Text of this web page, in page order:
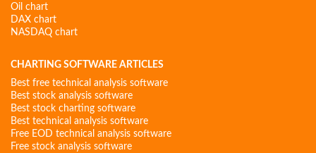
Oil chart
DAX chart
NASDAQ chart
CHARTING SOFTWARE ARTICLES
Best free technical analysis software
Best stock analysis software
Best stock charting software
Best technical analysis software
Free EOD technical analysis software
Free stock analysis software